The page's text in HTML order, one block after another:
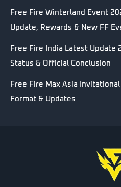
Free Fire Winterland Event
Update, Rewards & New FF
Free Fire India Latest Update
Status & Official Conclusion
Free Fire Max Asia
Format & Updates